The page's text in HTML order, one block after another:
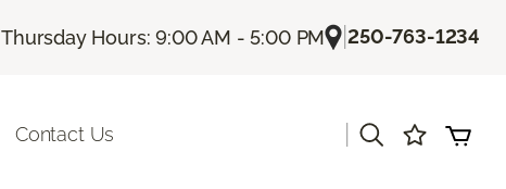
|Thursday Hours: 9:00 AM - 5:00 PM |250-763-1234
Contact Us